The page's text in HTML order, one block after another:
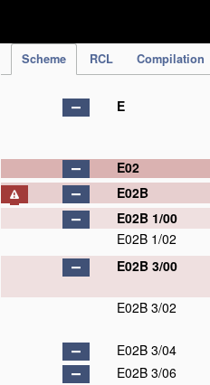
Scheme RCL Compilation
E
E02
E02B
E02B 1/00
E02B 1/02
E02B 3/00
E02B 3/02
E02B 3/04
E02B 3/06